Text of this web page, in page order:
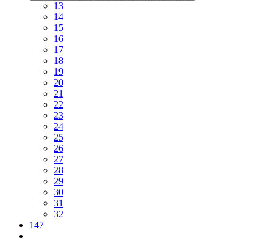
13
14
15
16
17
18
19
20
21
22
23
24
25
26
27
28
29
30
31
32
147